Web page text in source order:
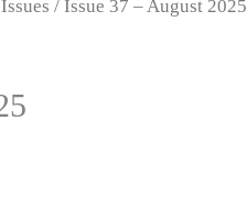
/ Issue 37 – August 2025